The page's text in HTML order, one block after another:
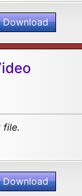
Download
file.
Download